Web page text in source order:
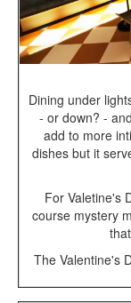
Dining under
- or down? -
add to more
dishes but it
For Valetine's
course mystery
The Valentine's